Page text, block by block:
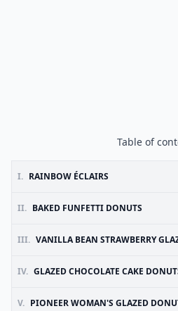
Table of
I. RAINBOW ÉCLAIRS
II. BAKED FUNFETTI DONUTS
III. VANILLA BEAN STRAWBERRY
IV. GLAZED CHOCOLATE CAKE
V. PIONEER WOMAN'S GLAZED